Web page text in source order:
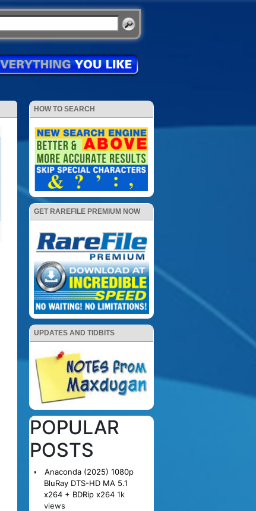
HOW TO SEARCH
GET RAREFILE PREMIUM NOW
UPDATES AND TIDBITS
POPULAR
POSTS
Anaconda (2025) 1080p
BluRay DTS-HD MA 5.1
x264 + BDRip x264 1k
views